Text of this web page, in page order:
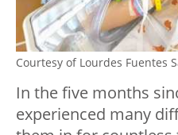
Courtesy of Lourdes Fuentes
In the five months
experienced many